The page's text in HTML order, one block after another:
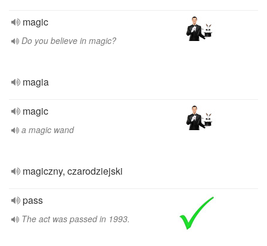
magic
Do you believe in magic?
magia
magic
a magic wand
magiczny, czarodziejski
pass
The act was passed in 1993.